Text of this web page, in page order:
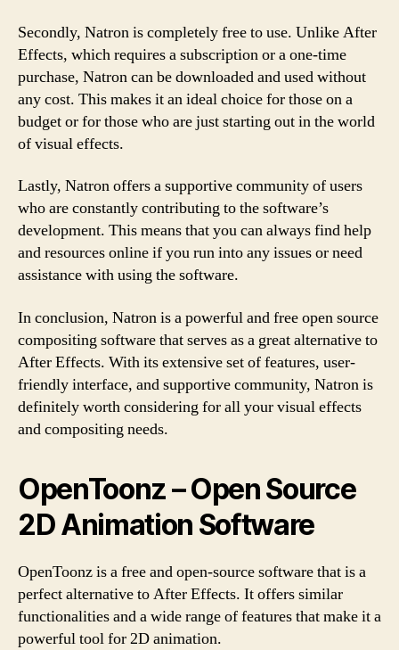
Secondly, Natron is completely free to use. Unlike After
Effects, which requires a subscription or a one-time
purchase, Natron can be downloaded and used without
any cost. This makes it an ideal choice for those on a
budget or for those who are just starting out in the world
of visual effects.
Lastly, Natron offers a supportive community of users
who are constantly contributing to the software’s
development. This means that you can always find help
and resources online if you run into any issues or need
assistance with using the software.
In conclusion, Natron is a powerful and free open source
compositing software that serves as a great alternative to
After Effects. With its extensive set of features, user-
friendly interface, and supportive community, Natron is
definitely worth considering for all your visual effects
and compositing needs.
OpenToonz – Open Source
2D Animation Software
OpenToonz is a free and open-source software that is a
perfect alternative to After Effects. It offers similar
functionalities and a wide range of features that make it a
powerful tool for 2D animation.